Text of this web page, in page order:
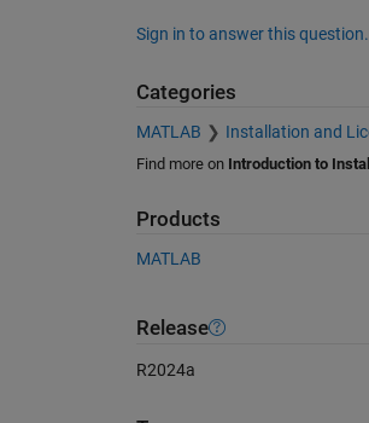
Sign in to answer this question.
Categories
MATLAB Installation and
Find more on Introduction to
Products
MATLAB
Release
R2024a